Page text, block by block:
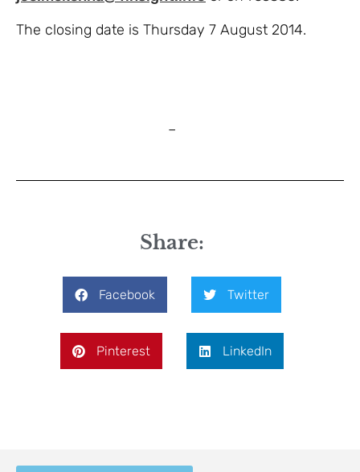
The closing date is Thursday 7 August 2014.
–
Share:
Facebook Twitter
Pinterest LinkedIn